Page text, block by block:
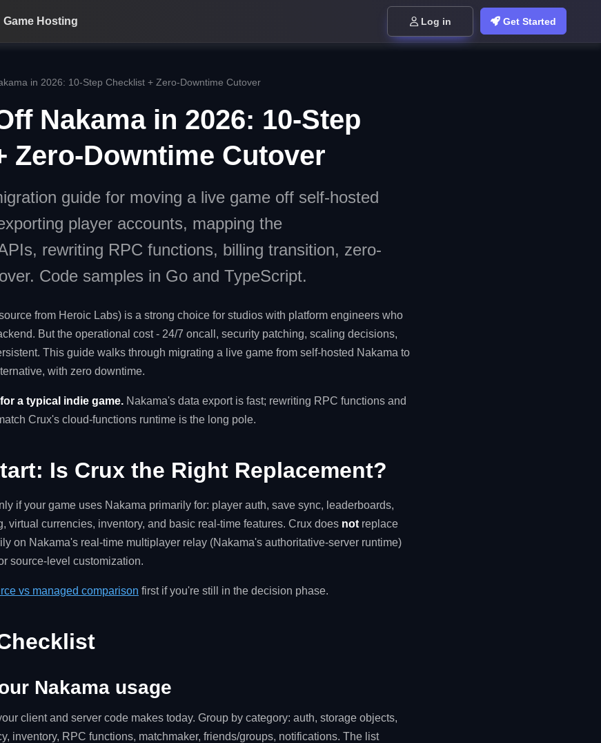
Game Hosting Log in Get Started
in 2026: 10-Step Checklist + Zero-Downtime Cutover
Nakama in 2026: 10-Step
Zero-Downtime Cutover
guide for moving a live game off self-hosted
player accounts, mapping the
rewriting RPC functions, billing transition, zero-
Code samples in Go and TypeScript.
from Heroic Labs) is a strong choice for studios with platform engineers who
But the operational cost - 24/7 oncall, security patching, scaling decisions,
This guide walks through migrating a live game from self-hosted Nakama to
with zero downtime.
a typical indie game. Nakama's data export is fast; rewriting RPC functions and
Crux's cloud-functions runtime is the long pole.
Is Crux the Right Replacement?
if your game uses Nakama primarily for: player auth, save sync, leaderboards,
virtual currencies, inventory, and basic real-time features. Crux does not replace
on Nakama's real-time multiplayer relay (Nakama's authoritative-server runtime)
source-level customization.
vs managed comparison first if you're still in the decision phase.
Nakama usage
client and server code makes today. Group by category: auth, storage objects,
inventory, RPC functions, matchmaker, friends/groups, notifications. The list